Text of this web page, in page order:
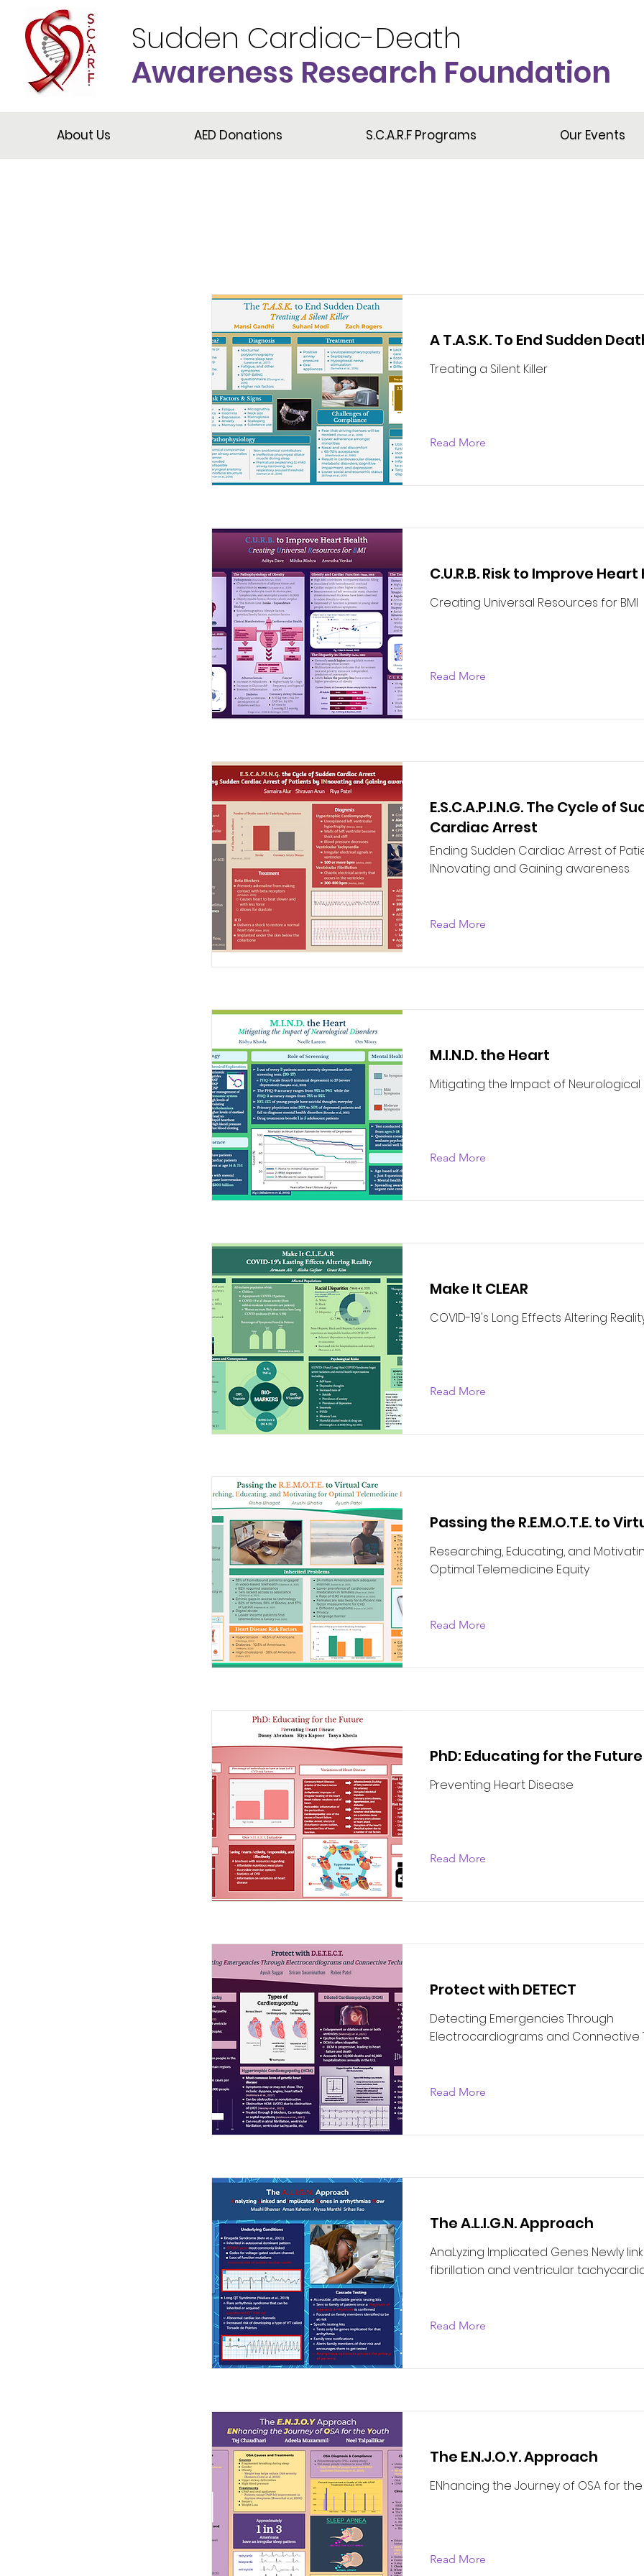
Sudden Cardiac-Death
Awareness Research Foundation
About Us AED Donations S.C.A.R.F Programs Our Events
A T.A.S.K. To End Sudden
Treating a Silent Killer
Read More
C.U.R.B. Risk to Improve
Creating Universal Resources for BMI
Read More
E.S.C.A.P.I.N.G. The Cycle of
Cardiac Arrest
Ending Sudden Cardiac Arrest of
INnovating and Gaining awareness
Read More
M.I.N.D. the Heart
Mitigating the Impact of Neurological
Read More
Make It CLEAR
COVID-19's Long Effects Altering
Read More
Passing the R.E.M.O.T.E. to
Researching, Educating, and
Optimal Telemedicine Equity
Read More
PhD: Educating for the Future
Preventing Heart Disease
Read More
Protect with DETECT
Detecting Emergencies Through
Electrocardiograms and Connective
Read More
The A.L.I.G.N. Approach
AnaLyzing Implicated Genes Newly
fibrillation and ventricular
Read More
The E.N.J.O.Y. Approach
ENhancing the Journey of OSA for
Read More